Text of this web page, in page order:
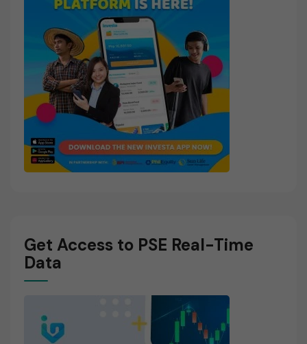
Get Access to PSE Real-Time
Data